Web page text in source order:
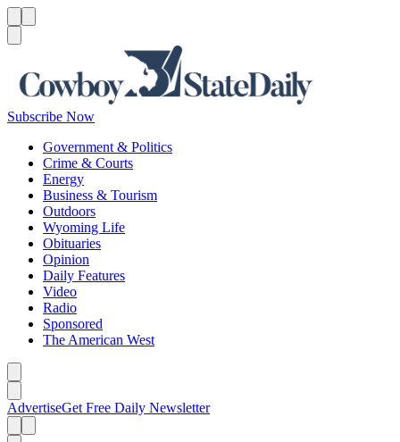
Subscribe Now
Government & Politics
Crime & Courts
Energy
Business & Tourism
Outdoors
Wyoming Life
Obituaries
Opinion
Daily Features
Video
Radio
Sponsored
The American West
AdvertiseGet Free Daily Newsletter